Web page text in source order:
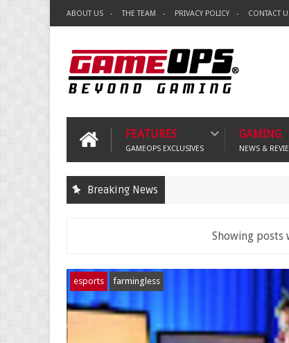
ABOUT US THE TEAM PRIVACY POLICY CONTACT
FEATURES
GAMEOPS EXCLUSIVES
GAMING
NEWS &
Breaking News
Showing posts
esports farmingless